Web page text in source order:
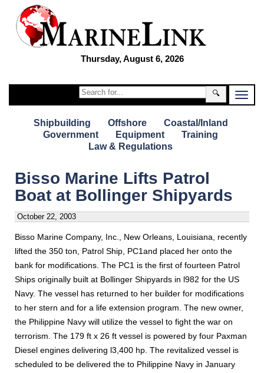
Thursday, August 6, 2026
🔍
Shipbuilding Offshore
Coastal/Inland
Government
Equipment
Training
Law & Regulations
Bisso Marine Lifts Patrol
Boat at Bollinger Shipyards
October 22, 2003
Bisso Marine Company, Inc., New Orleans, Louisiana, recently
lifted the 350 ton, Patrol Ship, PC1and placed her onto the
bank for modifications. The PC1 is the first of fourteen Patrol
Ships originally built at Bollinger Shipyards in l982 for the US
Navy. The vessel has returned to her builder for modifications
to her stern and for a life extension program. The new owner,
the Philippine Navy will utilize the vessel to fight the war on
terrorism. The 179 ft x 26 ft vessel is powered by four Paxman
Diesel engines delivering l3,400 hp. The revitalized vessel is
scheduled to be delivered the to Philippine Navy in January